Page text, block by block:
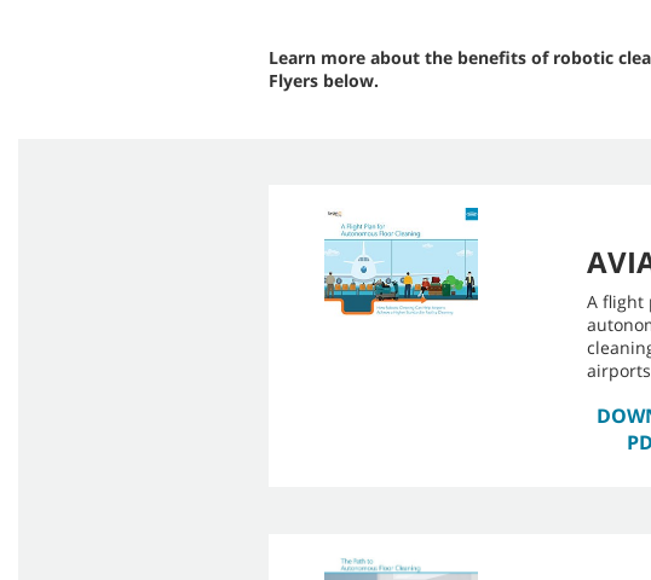
Learn more about the benefits of robotic
Flyers below.
A flight